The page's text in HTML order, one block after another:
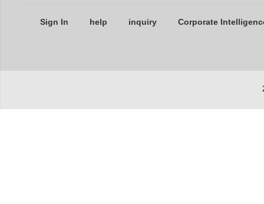
Sign In help inquiry Corporate